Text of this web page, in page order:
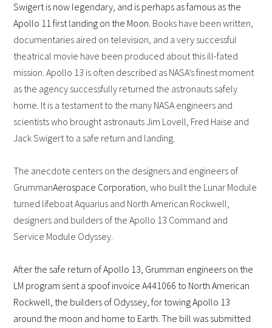
Swigert is now legendary, and is perhaps as famous as the
Apollo 11 first landing on the Moon. Books have been written,
documentaries aired on television, and a very successful
theatrical movie have been produced about this ill-fated
mission. Apollo 13 is often described as NASA’s finest moment
as the agency successfully returned the astronauts safely
home. It is a testament to the many NASA engineers and
scientists who brought astronauts Jim Lovell, Fred Haise and
Jack Swigert to a safe return and landing.
The anecdote centers on the designers and engineers of
GrummanAerospace Corporation, who built the Lunar Module
turned lifeboat Aquarius and North American Rockwell,
designers and builders of the Apollo 13 Command and
Service Module Odyssey.
After the safe return of Apollo 13, Grumman engineers on the
LM program sent a spoof invoice A441066 to North American
Rockwell, the builders of Odyssey, for towing Apollo 13
around the moon and home to Earth. The bill was submitted